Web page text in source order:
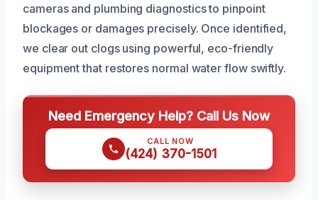
cameras and plumbing diagnostics to pinpoint
blockages or damages precisely. Once identified,
we clear out clogs using powerful, eco-friendly
equipment that restores normal water flow swiftly.
Need Emergency Help? Call Us Now
CALL NOW
(424) 370-1501